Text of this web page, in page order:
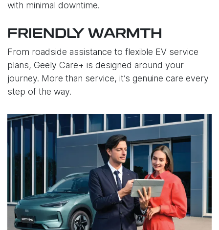
with minimal downtime.
FRIENDLY WARMTH
From roadside assistance to flexible EV service
plans, Geely Care+ is designed around your
journey. More than service, it’s genuine care every
step of the way.